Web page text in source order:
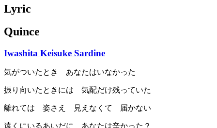
Lyric
Quince
Iwashita Keisuke Sardine
気がついたとき あなたはいなかった
振り向いたときには 気配だけ残っていた
離れては 姿さえ 見えなくて 届かない
遠くにいるあいだに あなたは辛かった？